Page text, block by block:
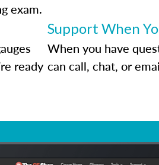
exam.
ready
Support When
When you have
can call, chat, or